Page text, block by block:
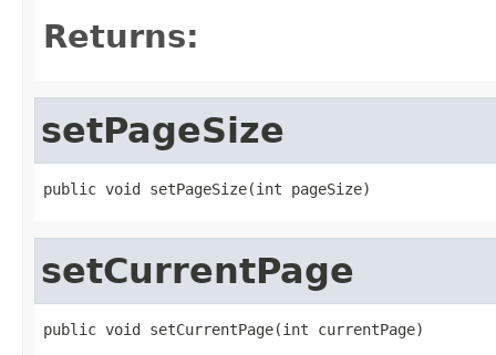
Returns:
setPageSize
public void setPageSize(int pageSize)
setCurrentPage
public void setCurrentPage(int currentPage)